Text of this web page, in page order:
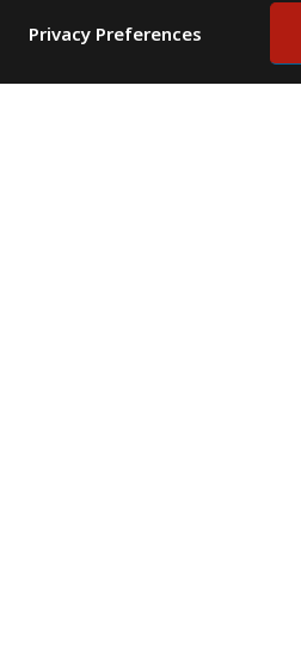
Privacy Preferences